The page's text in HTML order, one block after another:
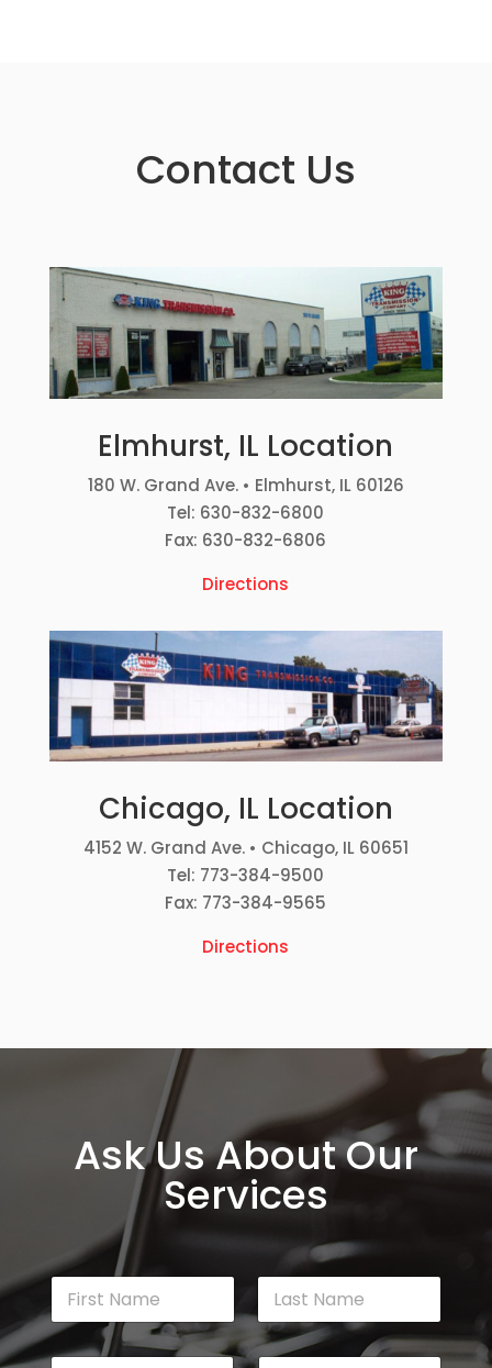
Contact Us
Elmhurst, IL Location
180 W. Grand Ave. • Elmhurst, IL 60126
Tel: 630-832-6800
Fax: 630-832-6806
Directions
Chicago, IL Location
4152 W. Grand Ave. • Chicago, IL 60651
Tel: 773-384-9500
Fax: 773-384-9565
Directions
Ask Us About Our
Services
N
a
m
e
First Last